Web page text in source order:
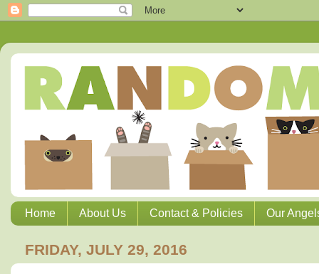
Home About Us Contact & Policies Our
FRIDAY, JULY 29, 2016